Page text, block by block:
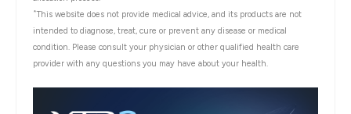
*This website does not provide medical advice, and its products are not
intended to diagnose, treat, cure or prevent any disease or medical
condition. Please consult your physician or other qualified health care
provider with any questions you may have about your health.